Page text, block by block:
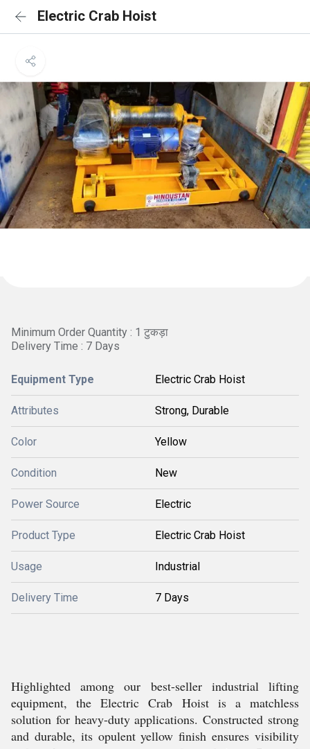
Electric Crab Hoist
Minimum Order Quantity : 1 टुकड़ा
Delivery Time : 7 Days
Equipment Type Electric Crab Hoist
Attributes Strong, Durable
Color Yellow
Condition New
Power Source Electric
Product Type Electric Crab Hoist
Usage Industrial
Delivery Time 7 Days
Highlighted among our best-seller industrial lifting
equipment, the Electric Crab Hoist is a matchless
solution for heavy-duty applications. Constructed strong
and durable, its opulent yellow finish ensures visibility